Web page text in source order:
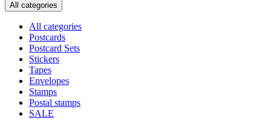
All categories
All categories
Postcards
Postcard Sets
Stickers
Tapes
Envelopes
Stamps
Postal stamps
SALE